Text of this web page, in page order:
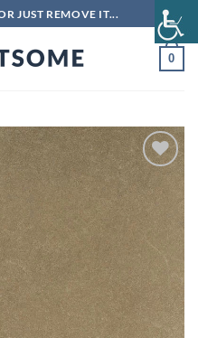
JUST REMOVE IT...
0
Add to
wishlist